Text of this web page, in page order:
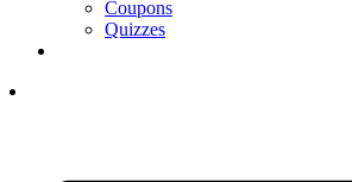
Coupons
Quizzes